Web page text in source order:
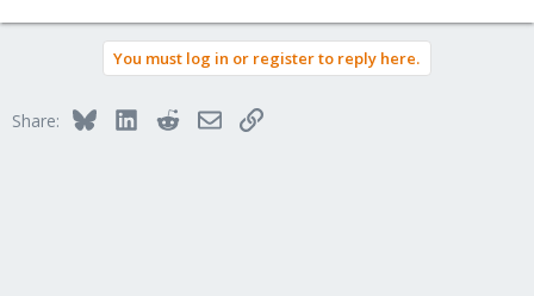
You must log in or register to reply here.
Share: BlueskyLinkedInRedditEmailLink